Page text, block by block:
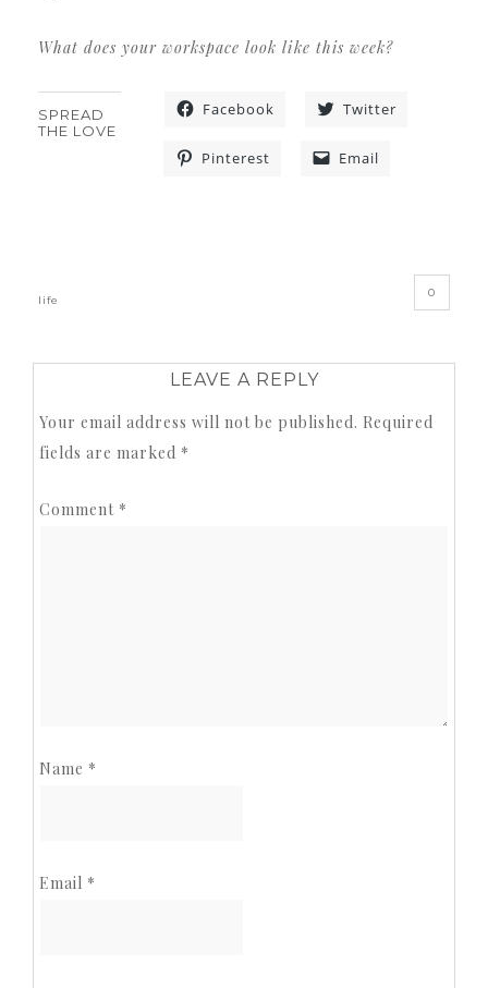
What does your workspace look like this week?
SPREAD
THE LOVE
Facebook Twitter
Pinterest Email
life
0
LEAVE A REPLY
Your email address will not be published. Required
fields are marked *
Comment *
Name *
Email *